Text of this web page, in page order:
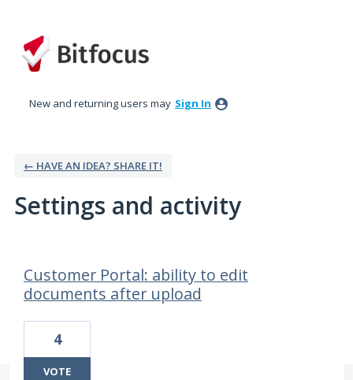
New and returning users may Sign In
← HAVE AN IDEA? SHARE IT!
Settings and activity
Customer Portal: ability to edit
documents after upload
4
VOTE